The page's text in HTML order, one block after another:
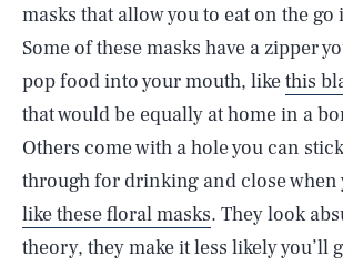
masks that allow you to eat on the go
Some of these masks have a zipper
pop food into your mouth, likethis
that would be equally at home in a
Others come with a hole you can
through for drinking and close when
like these floral masks. They look
theory, they make it less likely you’ll